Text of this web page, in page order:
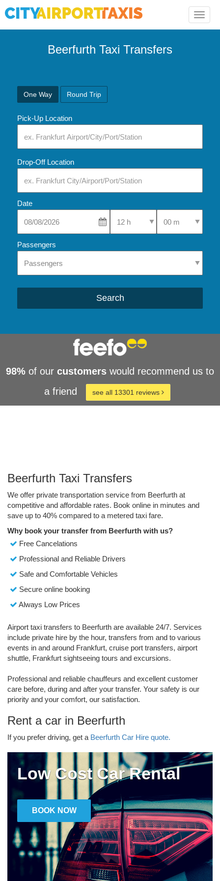
Toggle
Beerfurth Taxi Transfers
One Way Round Trip
Pick-Up Location
Drop-Off Location
Date
Select Pick-Up TimeSelect Pick-Up
Passengers
Search
98% of our customers would recommend us to
a friend
see all 13301 reviews
Beerfurth Taxi Transfers
We offer private transportation service from Beerfurth at
competitive and affordable rates. Book online in minutes and
save up to 40% compared to a metered taxi fare.
Why book your transfer from Beerfurth with us?
Free Cancelations
Professional and Reliable Drivers
Safe and Comfortable Vehicles
Secure online booking
Always Low Prices
Airport taxi transfers to Beerfurth are available 24/7. Services
include private hire by the hour, transfers from and to various
events in and around Frankfurt, cruise port transfers, airport
shuttle, Frankfurt sightseeing tours and excursions.
Professional and reliable chauffeurs and excellent customer
care before, during and after your transfer. Your safety is our
priority and your comfort, our satisfaction.
Rent a car in Beerfurth
If you prefer driving, get a Beerfurth Car Hire quote.
Low Cost Car Rental
BOOK NOW